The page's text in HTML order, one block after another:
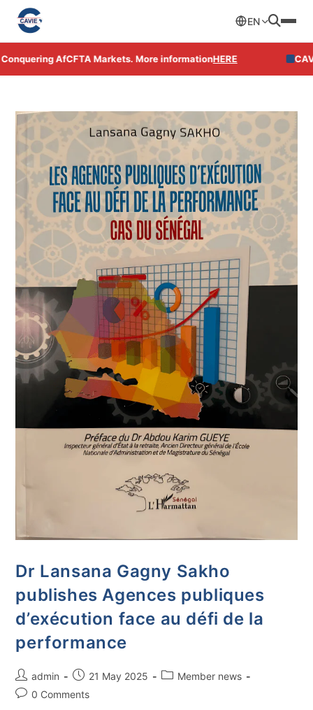
AfCFTA Markets. More informationHERE CAVIE
EN
Dr Lansana Gagny Sakho
publishes Agences publiques
d’exécution face au défi de la
performance
admin 21 May 2025
Member news
0 Comments